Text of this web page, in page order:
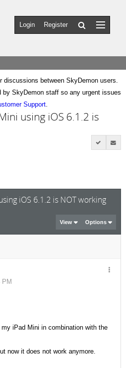
Login Register
discussions between SkyDemon users.
by SkyDemon staff so any urgent issues
Support.
using iOS 6.1.2 is
iOS 6.1.2 is NOT working
View Options
PM
iPad Mini in combination with the
now it does not work anymore.